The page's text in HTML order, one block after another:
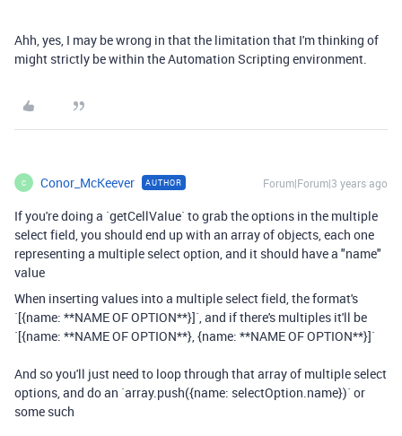
Ahh, yes, I may be wrong in that the limitation that I'm thinking of
might strictly be within the Automation Scripting environment.
C Conor_McKeever AUTHOR Forum|Forum|3 years ago
If you're doing a `getCellValue` to grab the options in the multiple
select field, you should end up with an array of objects, each one
representing a multiple select option, and it should have a "name"
value
When inserting values into a multiple select field, the format's
`[{name: **NAME OF OPTION**}]`, and if there's multiples it'll be
`[{name: **NAME OF OPTION**}, {name: **NAME OF OPTION**}]`
And so you'll just need to loop through that array of multiple select
options, and do an `array.push({name: selectOption.name})` or
some such